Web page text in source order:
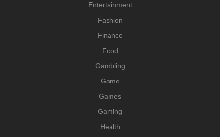
Entertainment
Fashion
Finance
Food
Gambling
Game
Games
Gaming
Health